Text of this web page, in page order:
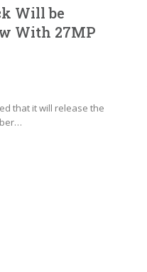
Will be
With 27MP
that it will release the